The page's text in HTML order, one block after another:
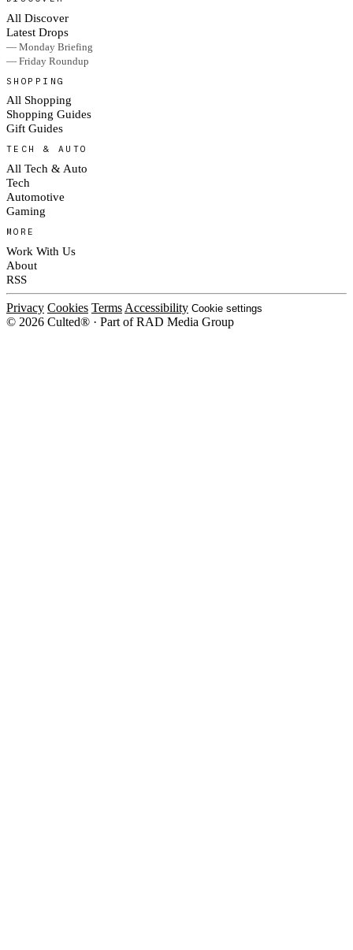
All Discover
Latest Drops
— Monday Briefing
— Friday Roundup
SHOPPING
All Shopping
Shopping Guides
Gift Guides
TECH & AUTO
All Tech & Auto
Tech
Automotive
Gaming
MORE
Work With Us
About
RSS
Privacy Cookies Terms Accessibility Cookie settings
© 2026 Culted® · Part of RAD Media Group